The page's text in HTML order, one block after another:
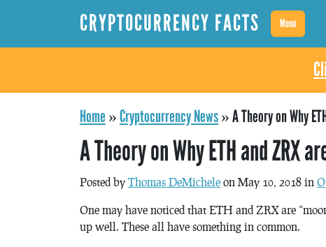
CRYPTOCURRENCY FACTS Menu
Home »Cryptocurrency News»A Theory on Why
A Theory on Why ETH and ZRX
Posted by Thomas DeMichele on May 10, 2018 in
One may have noticed that ETH and ZRX are
up well. These all have something in common.